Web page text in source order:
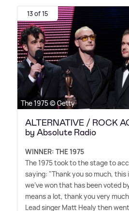
13 of 15
The 1975 © Getty
ALTERNATIVE / ROCK
by Absolute Radio
WINNER: THE 1975
The 1975 took to the stage to
saying: "Thank you so much,
we've won that has been voted
means a lot, thank you very
Lead singer Matt Healy then